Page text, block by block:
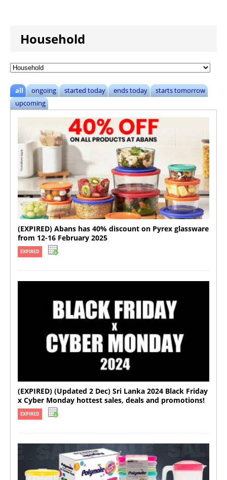
Household
all ongoing started today ends today
starts tomorrow
upcoming
(EXPIRED) Abans has 40% discount on Pyrex glassware
from 12-16 February 2025
EXPIRED
(EXPIRED) (Updated 2 Dec) Sri Lanka 2024 Black Friday
x Cyber Monday hottest sales, deals and promotions!
EXPIRED